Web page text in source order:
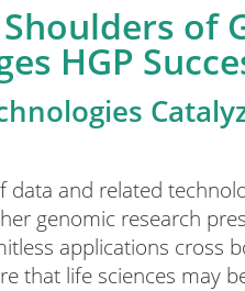
of
HGP
data and related
genomic research
applications cross
that life sciences may